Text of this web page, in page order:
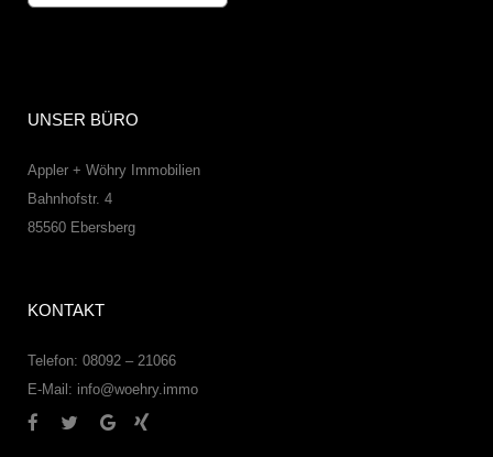
UNSER BÜRO
Appler + Wöhry Immobilien
Bahnhofstr. 4
85560 Ebersberg
KONTAKT
Telefon: 08092 – 21066
E-Mail: info@woehry.immo